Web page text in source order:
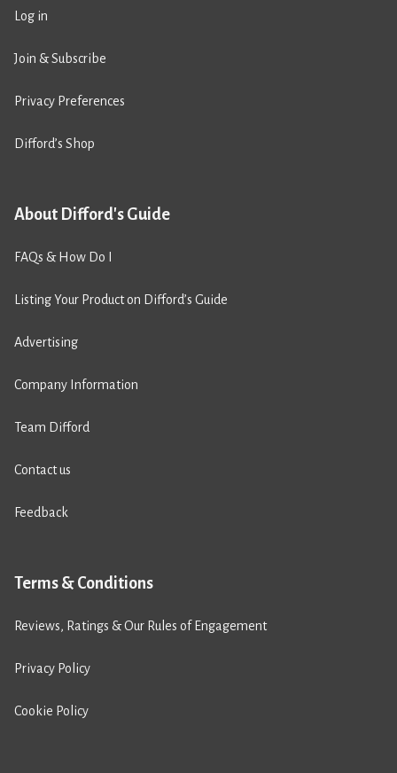
Log in
Join & Subscribe
Privacy Preferences
Difford’s Shop
About Difford's Guide
FAQs & How Do I
Listing Your Product on Difford’s Guide
Advertising
Company Information
Team Difford
Contact us
Feedback
Terms & Conditions
Reviews, Ratings & Our Rules of Engagement
Privacy Policy
Cookie Policy